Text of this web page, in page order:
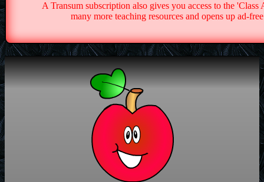
A Transum subscription also gives you access to the
many more teaching resources and opens up ad-